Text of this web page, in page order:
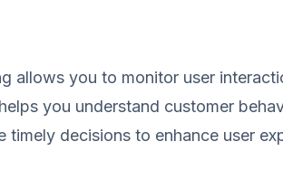
allows you to monitor user
you understand customer
timely decisions to enhance user